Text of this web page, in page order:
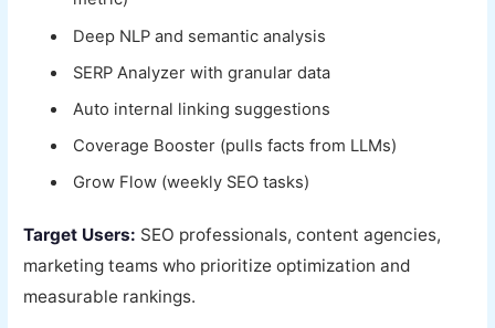
Deep NLP and semantic analysis
SERP Analyzer with granular data
Auto internal linking suggestions
Coverage Booster (pulls facts from LLMs)
Grow Flow (weekly SEO tasks)
Target Users: SEO professionals, content agencies,
marketing teams who prioritize optimization and
measurable rankings.